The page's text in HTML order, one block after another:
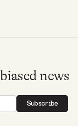
news
Subscribe